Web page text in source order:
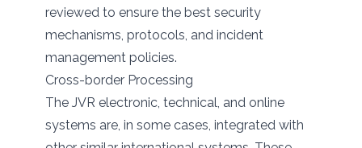
reviewed to ensure the best security
mechanisms, protocols, and incident
management policies.
Cross-border Processing
The JVR electronic, technical, and online
systems are, in some cases, integrated with